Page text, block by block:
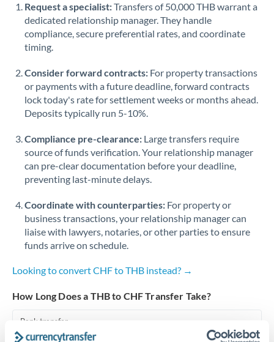
Romania
Russia Not supported at this time
Singapore
Slovakia
Slovinia
South
Africa
Not supported at this time
Spain
Sweden
Switzerland
Thailand
Trinidad & Tobago
Request a specialist:Transfers of 50,000 THB warrant a
dedicated relationship manager. They handle
compliance, secure preferential rates, and coordinate
timing.
Consider forward contracts: For property transactions
or payments with a future deadline, forward contracts
lock today's rate for settlement weeks or months ahead.
Deposits typically run 5-10%.
Compliance pre-clearance: Large transfers require
source of funds verification. Your relationship manager
can pre-clear documentation before your deadline,
preventing last-minute delays.
Coordinate with counterparties: For property or
business transactions, your relationship manager can
liaise with lawyers, notaries, or other parties to ensure
funds arrive on schedule.
Looking to convert CHF to THB instead? →
How Long Does a THB to CHF Transfer Take?
Bank transfer